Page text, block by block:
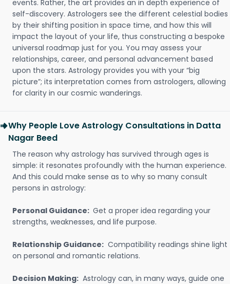
events. Rather, the art provides an in depth experience of
self-discovery. Astrologers see the different celestial bodies
by their shifting position in space time, and how this will
impact the layout of your life, thus constructing a bespoke
universal roadmap just for you. You may assess your
relationships, career, and personal advancement based
upon the stars. Astrology provides you with your “big
picture”; its interpretation comes from astrologers, allowing
for clarity in our cosmic wanderings.
Why People Love Astrology Consultations in Datta
Nagar Beed
The reason why astrology has survived through ages is
simple: it resonates profoundly with the human experience.
And this could make sense as to why so many consult
persons in astrology:
Personal Guidance: Get a proper idea regarding your
strengths, weaknesses, and life purpose.
Relationship Guidance: Compatibility readings shine light
on personal and romantic relations.
Decision Making: Astrology can, in many ways, guide one